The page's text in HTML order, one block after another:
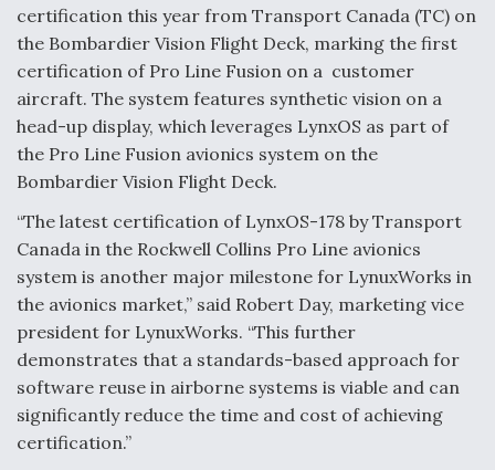
Boeing Edges Airbus at Farnborough as Ortberg's
Turnaround Gains Momentum
F135 Engine Core Upgrade Set For Key Design
Review Next Month, As CCA Engine Picture
Clarifies
certification this year from Transport Canada (TC) on
the Bombardier Vision Flight Deck, marking the first
certification of Pro Line Fusion on a customer
aircraft. The system features synthetic vision on a
head-up display, which leverages LynxOS as part of
the Pro Line Fusion avionics system on the
Bombardier Vision Flight Deck.
“The latest certification of LynxOS-178 by Transport
Canada in the Rockwell Collins Pro Line avionics
system is another major milestone for LynuxWorks in
the avionics market,” said Robert Day, marketing vice
president for LynuxWorks. “This further
demonstrates that a standards-based approach for
software reuse in airborne systems is viable and can
significantly reduce the time and cost of achieving
certification.”